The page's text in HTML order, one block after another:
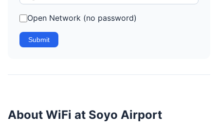
Open Network (no password)
Submit
About WiFi at Soyo Airport